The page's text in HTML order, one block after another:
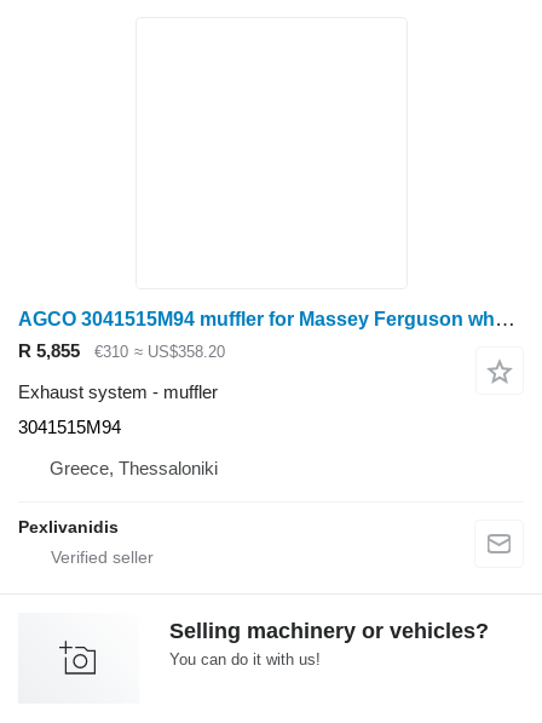
AGCO 3041515M94 muffler for Massey Ferguson wheel tractor
R 5,855 €310 ≈ US$358.20
Exhaust system - muffler
3041515M94
Greece, Thessaloniki
Pexlivanidis
Selling machinery or vehicles?
You can do it with us!